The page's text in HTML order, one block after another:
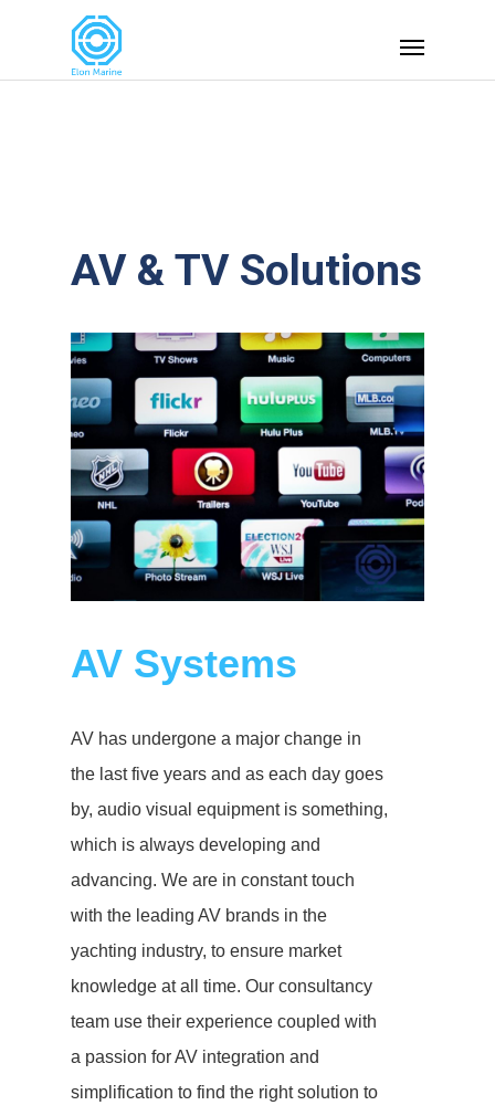
AV & TV Solutions
AV Systems
AV has undergone a major change in
the last five years and as each day goes
by, audio visual equipment is something,
which is always developing and
advancing. We are in constant touch
with the leading AV brands in the
yachting industry, to ensure market
knowledge at all time. Our consultancy
team use their experience coupled with
a passion for AV integration and
simplification to find the right solution to